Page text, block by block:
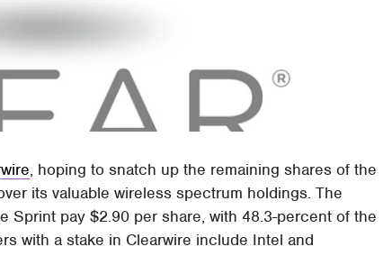
, hoping to snatch up the remaining shares of the
its valuable wireless spectrum holdings. The
Sprint pay $2.90 per share, with 48.3-percent of the
with a stake in Clearwire include Intel and